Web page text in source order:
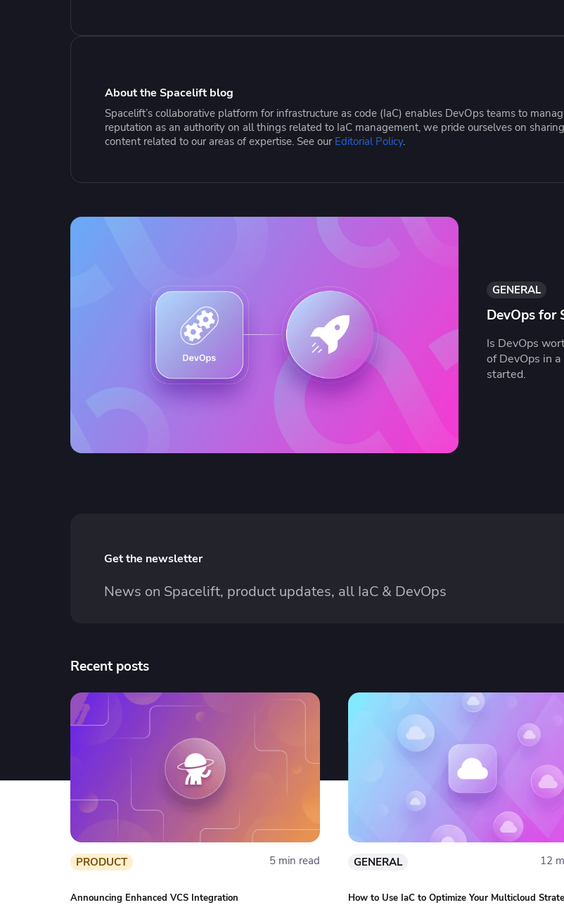
About the Spacelift blog
Spacelift’s collaborative platform for infrastructure as code (IaC) enables DevOps teams to
reputation as an authority on all things related to IaC management, we pride ourselves on
content related to our areas of expertise. See our Editorial Policy.
GENERAL
DevOps for
Is DevOps
of DevOps in
started.
Get the newsletter
News on Spacelift, product updates, all IaC & DevOps
Recent posts
PRODUCT 5 min read
Announcing Enhanced VCS Integration
GENERAL 12
How to Use IaC to Optimize Your Multicloud